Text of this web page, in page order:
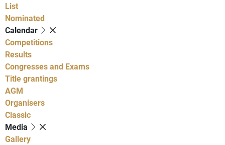
List
Nominated
Calendar
Competitions
Results
Congresses and Exams
Title grantings
AGM
Organisers
Classic
Media
Gallery